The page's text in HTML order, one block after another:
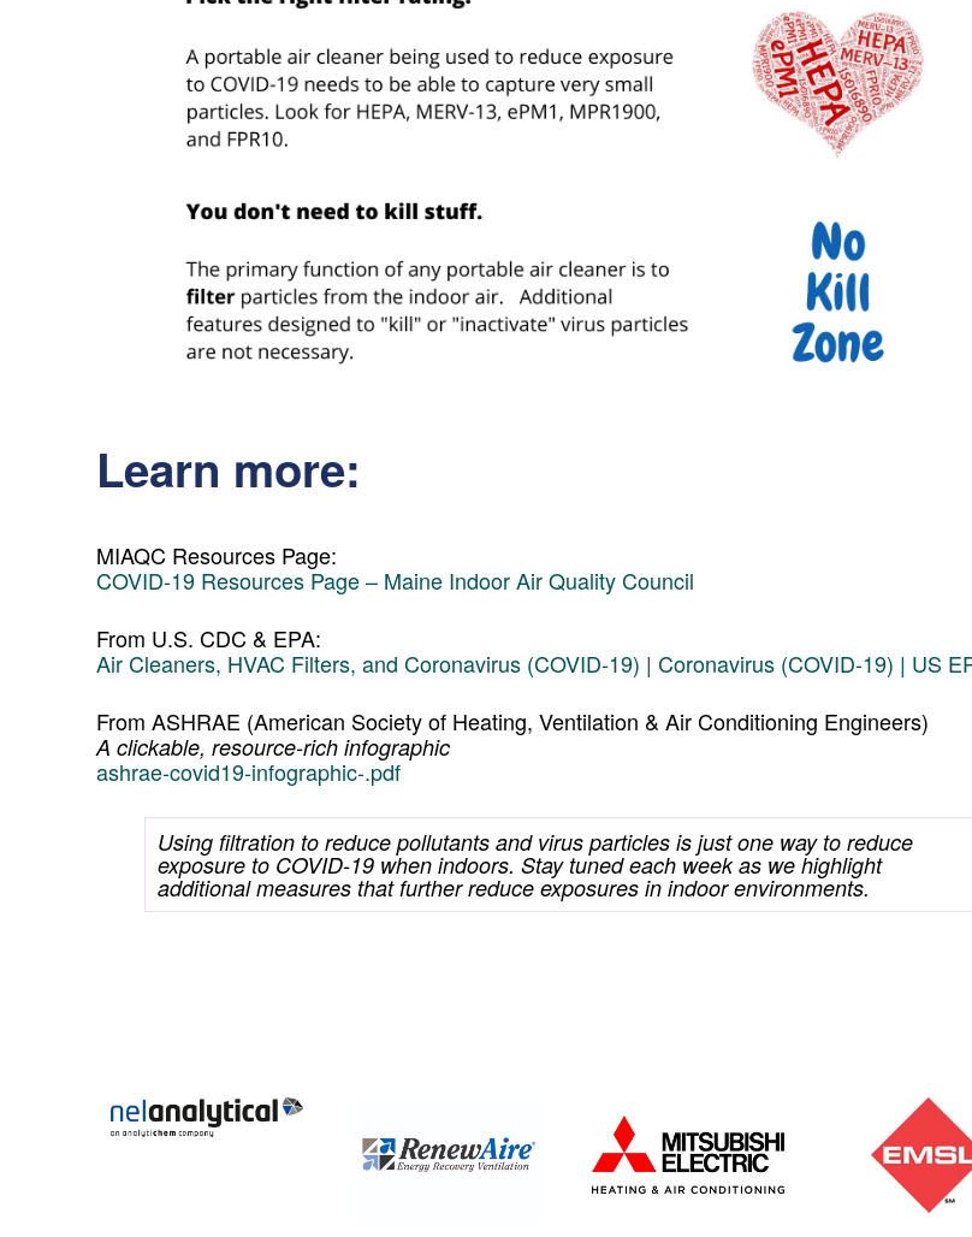
Learn more:
MIAQC Resources Page:
COVID-19 Resources Page – Maine Indoor Air Quality Council
From U.S. CDC & EPA:
Air Cleaners, HVAC Filters, and Coronavirus (COVID-19) | Coronavirus (COVID-19) | US
From ASHRAE (American Society of Heating, Ventilation & Air Conditioning Engineers)
A clickable, resource-rich infographic
ashrae-covid19-infographic-.pdf
Using filtration to reduce pollutants and virus particles is just one way to reduce
exposure to COVID-19 when indoors. Stay tuned each week as we highlight
additional measures that further reduce exposures in indoor environments.